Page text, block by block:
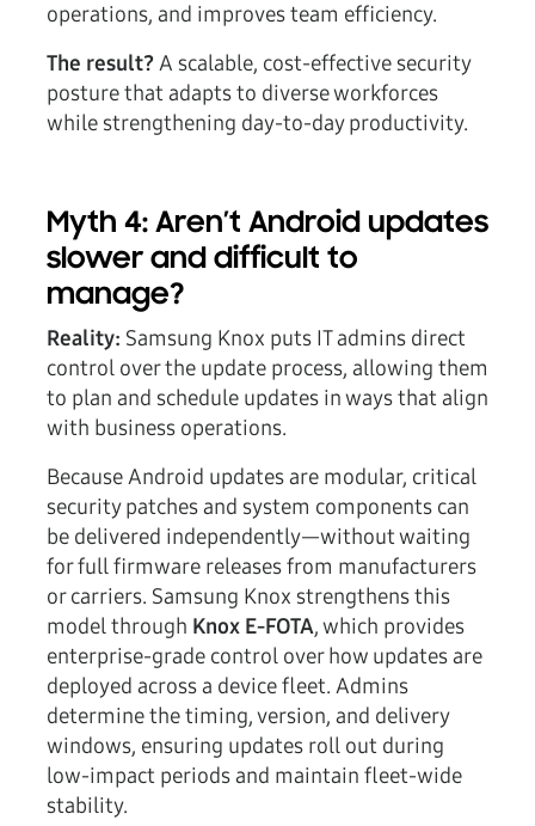
operations, and improves team efficiency.
The result?A scalable, cost-effective security
posture that adapts to diverse workforces
while strengthening day-to-day productivity.
Myth 4: Aren’t Android updates
slower and difficult to
manage?
Reality: Samsung Knox puts IT admins direct
control over the update process, allowing them
to plan and schedule updates in ways that align
with business operations.
Because Android updates are modular, critical
security patches and system components can
be delivered independently—without waiting
for full firmware releases from manufacturers
or carriers. Samsung Knox strengthens this
model through Knox E-FOTA, which provides
enterprise-grade control over how updates are
deployed across a device fleet. Admins
determine the timing, version, and delivery
windows, ensuring updates roll out during
low-impact periods and maintain fleet-wide
stability.